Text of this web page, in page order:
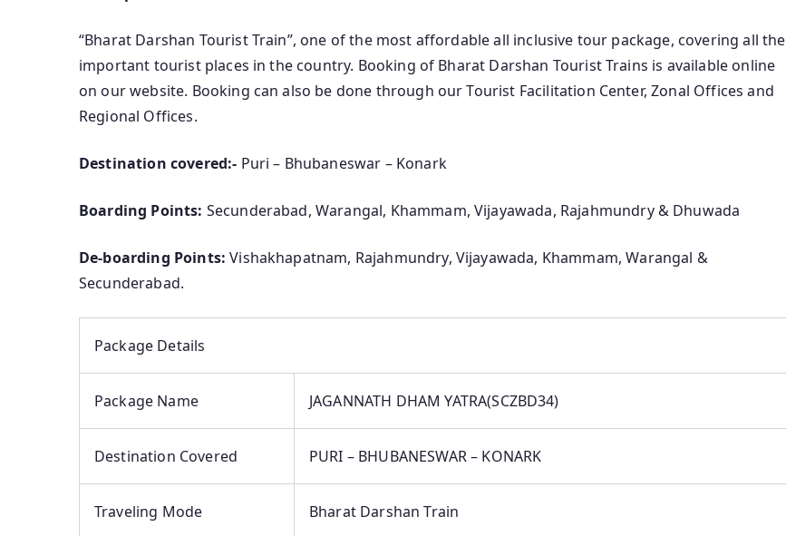
“Bharat Darshan Tourist Train”, one of the most affordable all inclusive tour package, covering all the
important tourist places in the country. Booking of Bharat Darshan Tourist Trains is available online
on our website. Booking can also be done through our Tourist Facilitation Center, Zonal Offices and
Regional Offices.
Destination covered:- Puri – Bhubaneswar – Konark
Boarding Points: Secunderabad, Warangal, Khammam, Vijayawada, Rajahmundry & Dhuwada
De-boarding Points: Vishakhapatnam, Rajahmundry, Vijayawada, Khammam, Warangal &
Secunderabad.
Package Details
Package Name JAGANNATH DHAM YATRA(SCZBD34)
Destination Covered PURI – BHUBANESWAR – KONARK
Traveling Mode Bharat Darshan Train